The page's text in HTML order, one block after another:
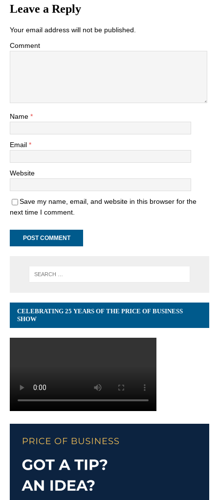
Leave a Reply
Your email address will not be published.
Comment
Name *
Email *
Website
Save my name, email, and website in this browser for the
next time I comment.
CELEBRATING 25 YEARS OF THE PRICE OF BUSINESS
SHOW